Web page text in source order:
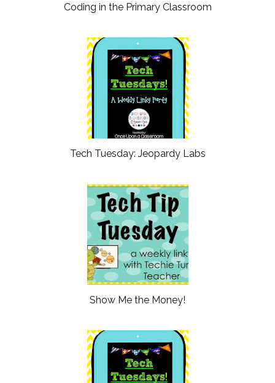
Coding in the Primary Classroom
Tech Tuesday: Jeopardy Labs
Show Me the Money!